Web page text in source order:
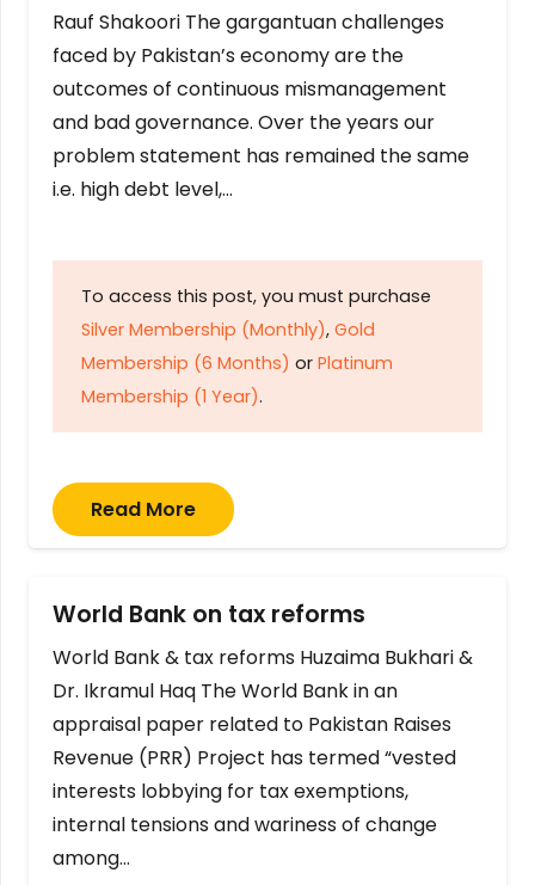
Rauf Shakoori The gargantuan challenges
faced by Pakistan’s economy are the
outcomes of continuous mismanagement
and bad governance. Over the years our
problem statement has remained the same
i.e. high debt level,…
To access this post, you must purchase
Silver Membership (Monthly), Gold
Membership (6 Months) or Platinum
Membership (1 Year).
Read More
World Bank on tax reforms
World Bank & tax reforms Huzaima Bukhari &
Dr. Ikramul Haq The World Bank in an
appraisal paper related to Pakistan Raises
Revenue (PRR) Project has termed “vested
interests lobbying for tax exemptions,
internal tensions and wariness of change
among…